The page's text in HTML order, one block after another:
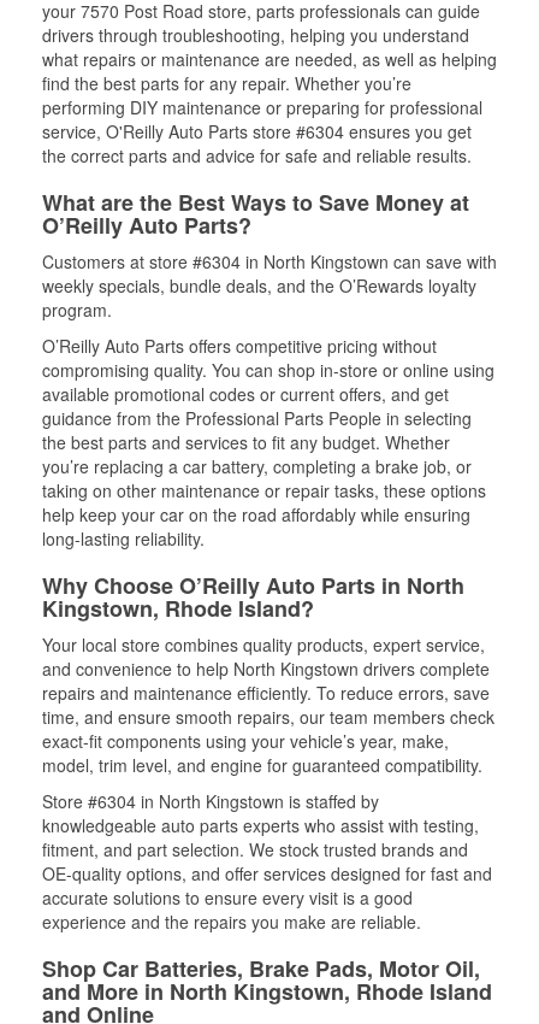
your 7570 Post Road store, parts professionals can guide
drivers through troubleshooting, helping you understand
what repairs or maintenance are needed, as well as helping
find the best parts for any repair. Whether you’re
performing DIY maintenance or preparing for professional
service, O'Reilly Auto Parts store #6304 ensures you get
the correct parts and advice for safe and reliable results.
What are the Best Ways to Save Money at
O’Reilly Auto Parts?
Customers at store #6304 in North Kingstown can save with
weekly specials, bundle deals, and the O’Rewards loyalty
program.
O’Reilly Auto Parts offers competitive pricing without
compromising quality. You can shop in-store or online using
available promotional codes or current offers, and get
guidance from the Professional Parts People in selecting
the best parts and services to fit any budget. Whether
you’re replacing a car battery, completing a brake job, or
taking on other maintenance or repair tasks, these options
help keep your car on the road affordably while ensuring
long-lasting reliability.
Why Choose O’Reilly Auto Parts in North
Kingstown, Rhode Island?
Your local store combines quality products, expert service,
and convenience to help North Kingstown drivers complete
repairs and maintenance efficiently. To reduce errors, save
time, and ensure smooth repairs, our team members check
exact-fit components using your vehicle’s year, make,
model, trim level, and engine for guaranteed compatibility.
Store #6304 in North Kingstown is staffed by
knowledgeable auto parts experts who assist with testing,
fitment, and part selection. We stock trusted brands and
OE-quality options, and offer services designed for fast and
accurate solutions to ensure every visit is a good
experience and the repairs you make are reliable.
Shop Car Batteries, Brake Pads, Motor Oil,
and More in North Kingstown, Rhode Island
and Online